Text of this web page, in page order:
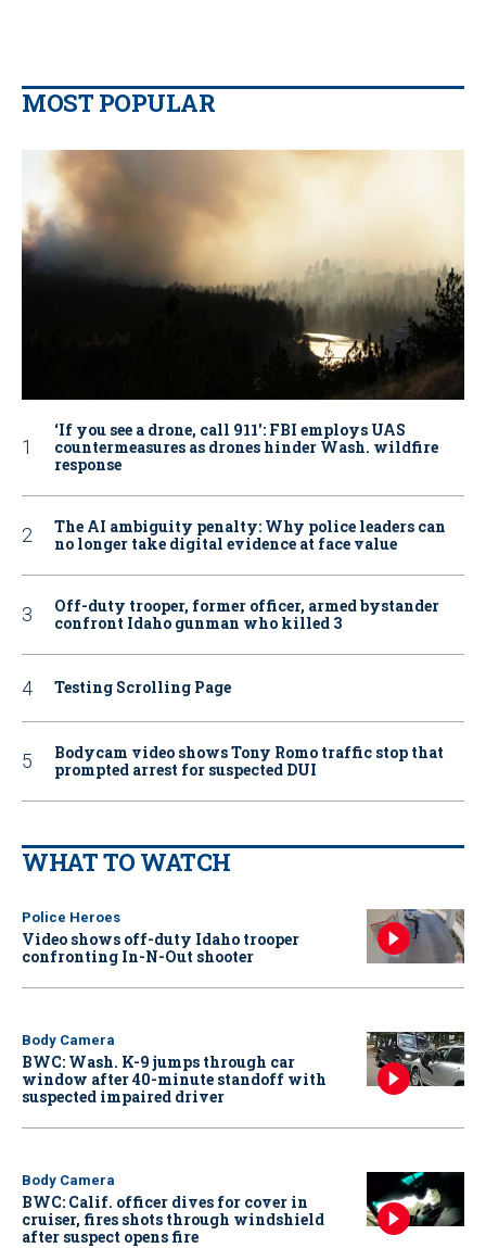
MOST POPULAR
‘If you see a drone, call 911': FBI employs UAS
countermeasures as drones hinder Wash. wildfire
response
The AI ambiguity penalty: Why police leaders can
no longer take digital evidence at face value
Off-duty trooper, former officer, armed bystander
confront Idaho gunman who killed 3
Testing Scrolling Page
Bodycam video shows Tony Romo traffic stop that
prompted arrest for suspected DUI
WHAT TO WATCH
Police Heroes
Video shows off-duty Idaho trooper
confronting In-N-Out shooter
Body Camera
BWC: Wash. K-9 jumps through car
window after 40-minute standoff with
suspected impaired driver
Body Camera
BWC: Calif. officer dives for cover in
cruiser, fires shots through windshield
after suspect opens fire